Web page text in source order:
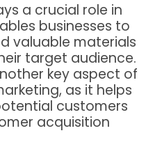
a crucial role in
businesses to
valuable materials
target audience.
key aspect of
as it helps
customers
acquisition